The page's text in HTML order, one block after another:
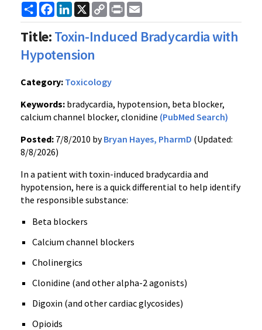
ShareFacebook
LinkedIn
X
Copy
Link
Print
Title:Toxin-Induced Bradycardia with
Hypotension
Category: Toxicology
Keywords: bradycardia, hypotension, beta blocker,
calcium channel blocker, clonidine (PubMed Search)
Posted: 7/8/2010 byBryan Hayes, PharmD (Updated:
8/8/2026)
In a patient with toxin-induced bradycardia and
hypotension, here is a quick differential to help identify
the responsible substance:
Beta blockers
Calcium channel blockers
Cholinergics
Clonidine (and other alpha-2 agonists)
Digoxin (and other cardiac glycosides)
Opioids